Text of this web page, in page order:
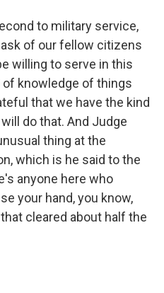
to military service,
of our fellow citizens
willing to serve in this
knowledge of things
that we have the kind
do that. And Judge
thing at the
which is he said to the
anyone here who
your hand, you know,
cleared about half the